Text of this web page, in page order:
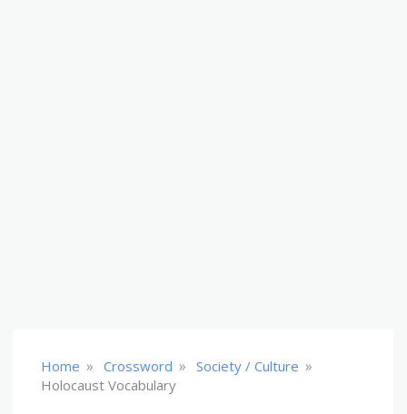
Home » Crossword » Society / Culture »
Holocaust Vocabulary